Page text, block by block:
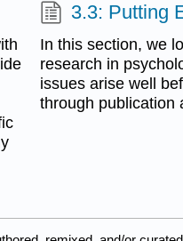
3.3: Putting
In this section, we
research in
issues arise well
through publication